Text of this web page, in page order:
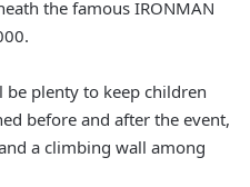
the famous IRONMAN
plenty to keep children
before and after the event,
a climbing wall among